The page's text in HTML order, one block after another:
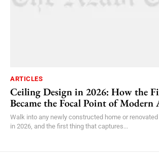
ARTICLES
Ceiling Design in 2026: How the
Became the Focal Point of
Walk into any newly constructed home or
in 2026, and the first thing that captures...